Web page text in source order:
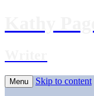
Menu Skip to content